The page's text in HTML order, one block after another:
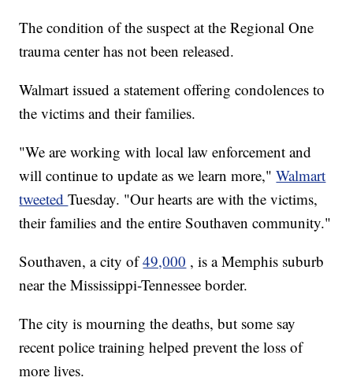
The condition of the suspect at the Regional One
trauma center has not been released.
Walmart issued a statement offering condolences to
the victims and their families.
"We are working with local law enforcement and
will continue to update as we learn more,"Walmart
tweetedTuesday. "Our hearts are with the victims,
their families and the entire Southaven community."
Southaven, a city of49,000 , is a Memphis suburb
near the Mississippi-Tennessee border.
The city is mourning the deaths, but some say
recent police training helped prevent the loss of
more lives.